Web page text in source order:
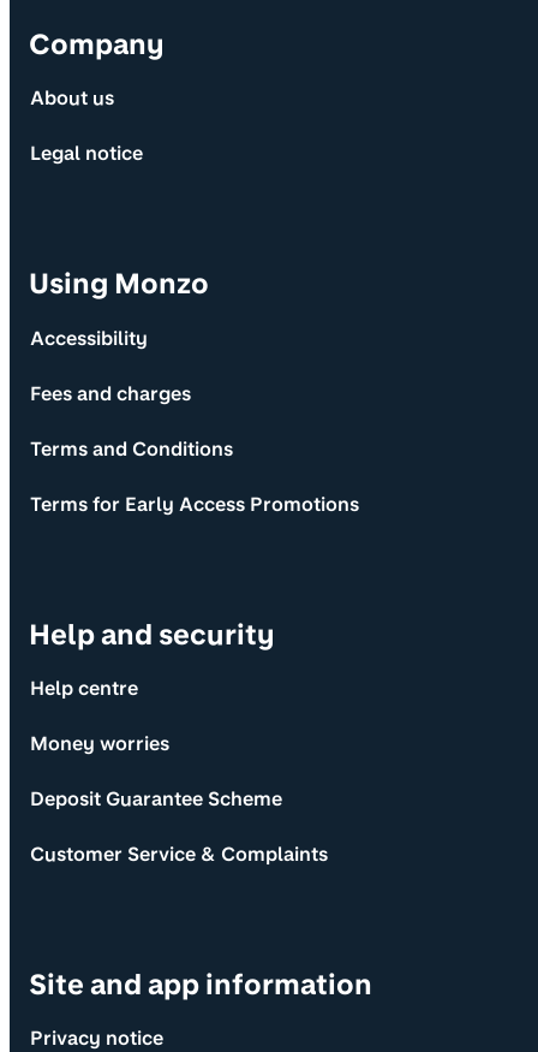
Company
About us
Legal notice
Using Monzo
Accessibility
Fees and charges
Terms and Conditions
Terms for Early Access Promotions
Help and security
Help centre
Money worries
Deposit Guarantee Scheme
Customer Service & Complaints
Site and app information
Privacy notice